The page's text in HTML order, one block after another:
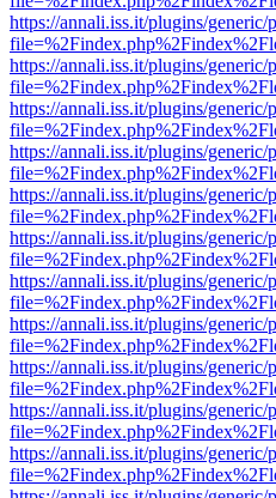
https://annali.iss.it/plugins/
https://annali.iss.it/plugins/
https://annali.iss.it/plugins/
https://annali.iss.it/plugins/
https://annali.iss.it/plugins/
https://annali.iss.it/plugins/
https://annali.iss.it/plugins/
https://annali.iss.it/plugins/
https://annali.iss.it/plugins/
https://annali.iss.it/plugins/
https://annali.iss.it/plugins/